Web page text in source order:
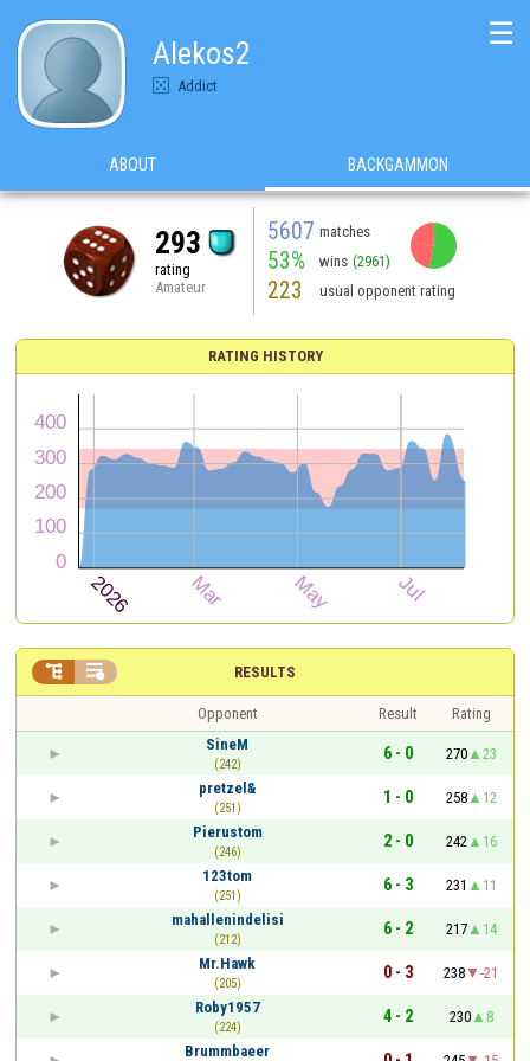
Alekos2
Addict
☰
ABOUT BACKGAMMON
293
rating
Amateur
5607 matches
53% wins (2961)
223 usual opponent rating
RATING HISTORY
RESULTS
 
Opponent Result
Rating
SineM
(242)
6 - 0 270
23
pretzel&
(251)
1 - 0 258
12
Pierustom
(246)
2 - 0 242
16
123tom
(251)
6 - 3 231
11
mahallenindelisi
(212)
6 - 2 217
14
Mr.Hawk
(205)
0 - 3 238
-21
Roby1957
(224)
4 - 2 230
8
Brummbaeer